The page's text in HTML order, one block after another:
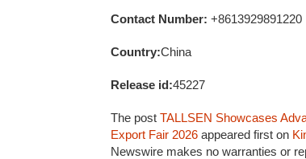
Contact Number: +8613929891220
Country:China
Release id:45227
The post TALLSEN Showcases
Export Fair 2026 appeared first on
Newswire makes no warranties or